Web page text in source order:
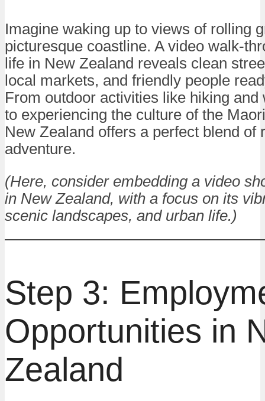
Imagine waking up to views of rolling
picturesque coastline. A video walk-
life in New Zealand reveals clean
local markets, and friendly people
From outdoor activities like hiking and
to experiencing the culture of the
New Zealand offers a perfect blend of
adventure.
(Here, consider embedding a video
in New Zealand, with a focus on its
scenic landscapes, and urban life.)
Step 3:
Opportunities in
Zealand